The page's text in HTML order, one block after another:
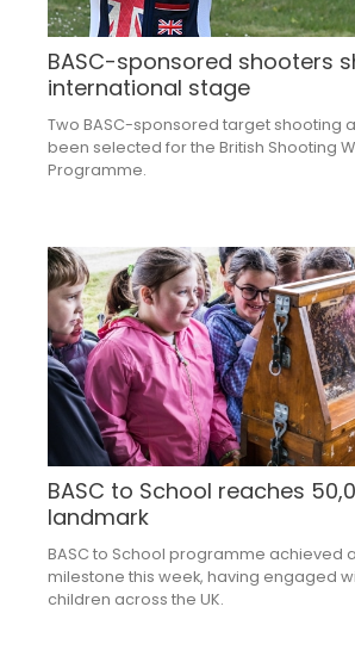
BASC-sponsored shooters
international stage
Two BASC-sponsored target shooting
been selected for the British Shooting
Programme.
BASC to School reaches
landmark
BASC to School programme achieved
milestone this week, having engaged
children across the UK.